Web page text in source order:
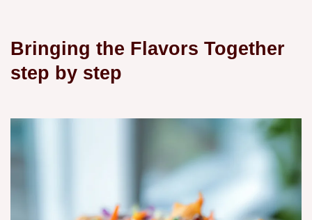
Bringing the Flavors Together
step by step